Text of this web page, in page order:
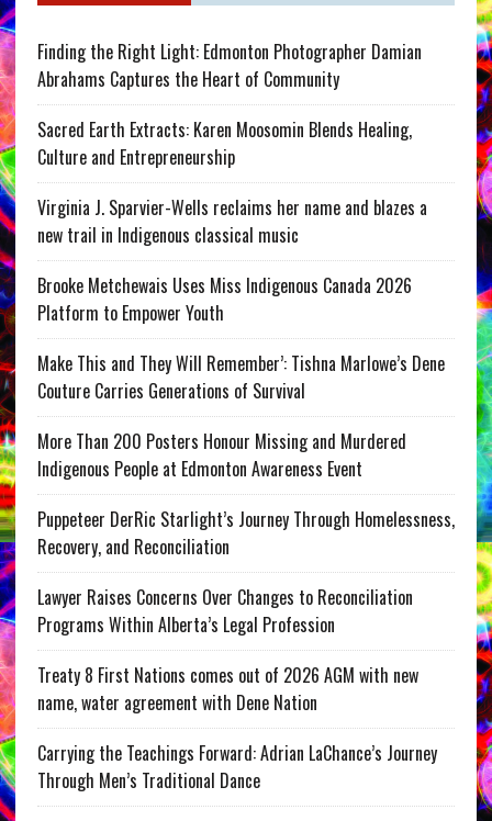
Finding the Right Light: Edmonton Photographer Damian
Abrahams Captures the Heart of Community
Sacred Earth Extracts: Karen Moosomin Blends Healing,
Culture and Entrepreneurship
Virginia J. Sparvier-Wells reclaims her name and blazes a
new trail in Indigenous classical music
Brooke Metchewais Uses Miss Indigenous Canada 2026
Platform to Empower Youth
Make This and They Will Remember’: Tishna Marlowe’s Dene
Couture Carries Generations of Survival
More Than 200 Posters Honour Missing and Murdered
Indigenous People at Edmonton Awareness Event
Puppeteer DerRic Starlight’s Journey Through Homelessness,
Recovery, and Reconciliation
Lawyer Raises Concerns Over Changes to Reconciliation
Programs Within Alberta’s Legal Profession
Treaty 8 First Nations comes out of 2026 AGM with new
name, water agreement with Dene Nation
Carrying the Teachings Forward: Adrian LaChance’s Journey
Through Men’s Traditional Dance